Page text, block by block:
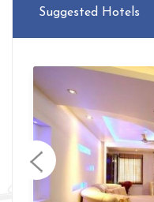
Suggested Hotels